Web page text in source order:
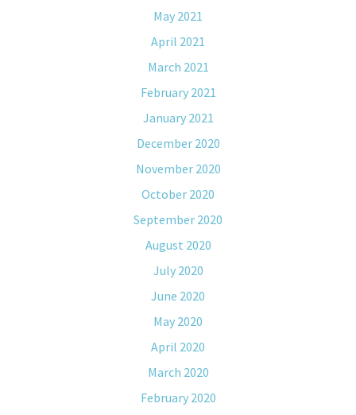
May 2021
April 2021
March 2021
February 2021
January 2021
December 2020
November 2020
October 2020
September 2020
August 2020
July 2020
June 2020
May 2020
April 2020
March 2020
February 2020